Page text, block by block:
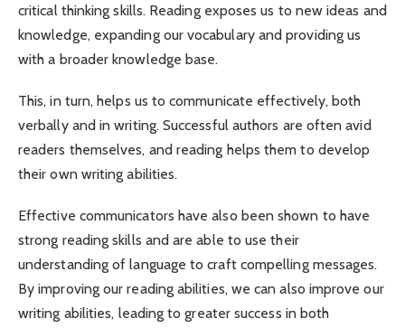
critical thinking skills. Reading exposes us to new ideas and
knowledge, expanding our vocabulary and providing us
with a broader knowledge base.
This, in turn, helps us to communicate effectively, both
verbally and in writing. Successful authors are often avid
readers themselves, and reading helps them to develop
their own writing abilities.
Effective communicators have also been shown to have
strong reading skills and are able to use their
understanding of language to craft compelling messages.
By improving our reading abilities, we can also improve our
writing abilities, leading to greater success in both